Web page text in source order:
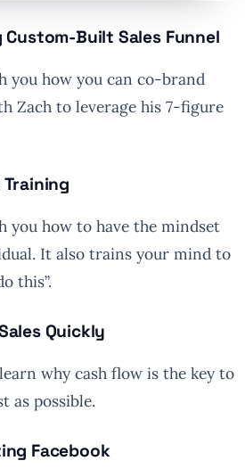
Custom-Built Sales Funnel
you how you can co-brand
Zach to leverage his 7-figure
you how to have the mindset
It also trains your mind to
this”.
Quickly
why cash flow is the key to
as possible.
Facebook